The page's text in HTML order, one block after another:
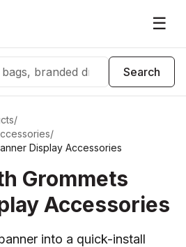
☰
Search
/
/
Display Accessories
Grommets
Accessories
into a quick-install